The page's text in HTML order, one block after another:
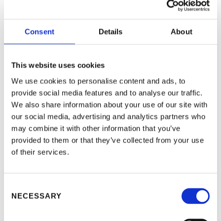
Consent Details About
This website uses cookies
We use cookies to personalise content and ads, to
provide social media features and to analyse our traffic.
We also share information about your use of our site with
our social media, advertising and analytics partners who
may combine it with other information that you’ve
provided to them or that they’ve collected from your use
of their services.
Selection
NECESSARY
Complete control over all lockers,
Maintenance-free operations with MS
Team integration and automatic
software updates that run in the
background and don’t disrupt office work
Learn more about ourlocker technology for
workplaces